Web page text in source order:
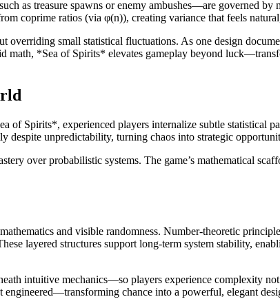
as treasure spawns or enemy ambushes—are governed by
coprime ratios (via φ(n)), creating variance that feels
small statistical fluctuations. As one design
math, *Sea of Spirits* elevates gameplay beyond
of Spirits*, experienced players internalize subtle statistical
despite unpredictability, turning chaos into strategic
over probabilistic systems. The game’s mathematical
and visible randomness. Number-theoretic
layered structures support long-term system stability,
intuitive mechanics—so players experience complexity
chance into a powerful, elegant